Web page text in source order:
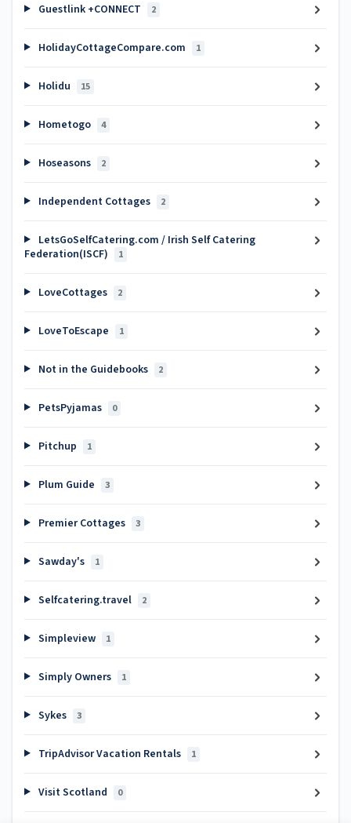
Guestlink +CONNECT 2
HolidayCottageCompare.com 1
Holidu 15
Hometogo 4
Hoseasons 2
Independent Cottages 2
LetsGoSelfCatering.com / Irish Self Catering
Federation(ISCF)
1
LoveCottages 2
LoveToEscape 1
Not in the Guidebooks 2
PetsPyjamas 0
Pitchup 1
Plum Guide 3
Premier Cottages 3
Sawday's 1
Selfcatering.travel 2
Simpleview 1
Simply Owners 1
Sykes 3
TripAdvisor Vacation Rentals 1
Visit Scotland 0